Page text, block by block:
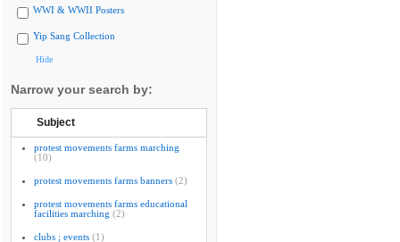
WWI & WWII Posters
Yip Sang Collection
Hide
Narrow your search by:
Subject
protest movements farms marching
(10)
protest movements farms banners (2)
protest movements farms educational
facilities marching (2)
clubs ; events (1)